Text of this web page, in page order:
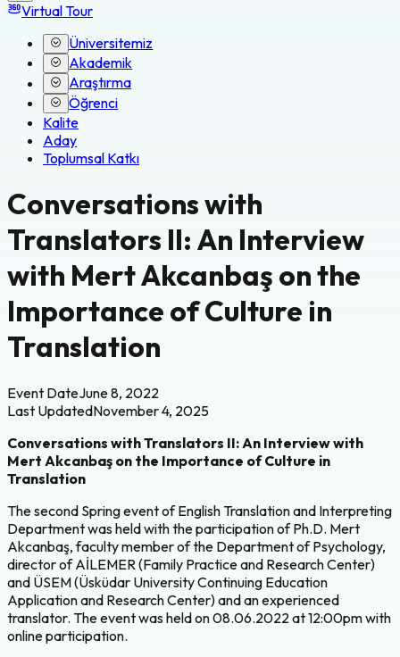
Virtual Tour
Üniversitemiz
Akademik
Araştırma
Öğrenci
Kalite
Aday
Toplumsal Katkı
Conversations with
Translators II: An Interview
with Mert Akcanbaş on the
Importance of Culture in
Translation
Event DateJune 8, 2022
Last UpdatedNovember 4, 2025
Conversations with Translators II: An Interview with
Mert Akcanbaş on the Importance of Culture in
Translation
The second Spring event of English Translation and Interpreting
Department was held with the participation of Ph.D. Mert
Akcanbaş, faculty member of the Department of Psychology,
director of AİLEMER (Family Practice and Research Center)
and ÜSEM (Üsküdar University Continuing Education
Application and Research Center) and an experienced
translator. The event was held on 08.06.2022 at 12:00pm with
online participation.